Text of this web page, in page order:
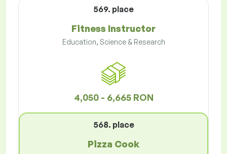
569. place
Fitness Instructor
Education, Science & Research
4,050 - 6,665 RON
568. place
Pizza Cook